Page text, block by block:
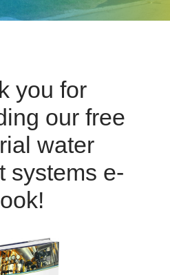
you for
our free
water
systems e-